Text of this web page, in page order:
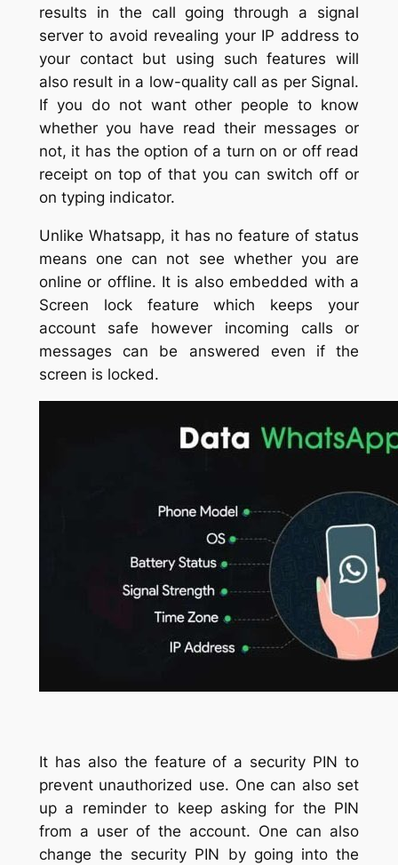
results in the call going through a signal
server to avoid revealing your IP address to
your contact but using such features will
also result in a low-quality call as per Signal.
If you do not want other people to know
whether you have read their messages or
not, it has the option of a turn on or off read
receipt on top of that you can switch off or
on typing indicator.
Unlike Whatsapp, it has no feature of status
means one can not see whether you are
online or offline. It is also embedded with a
Screen lock feature which keeps your
account safe however incoming calls or
messages can be answered even if the
screen is locked.
It has also the feature of a security PIN to
prevent unauthorized use. One can also set
up a reminder to keep asking for the PIN
from a user of the account. One can also
change the security PIN by going into the